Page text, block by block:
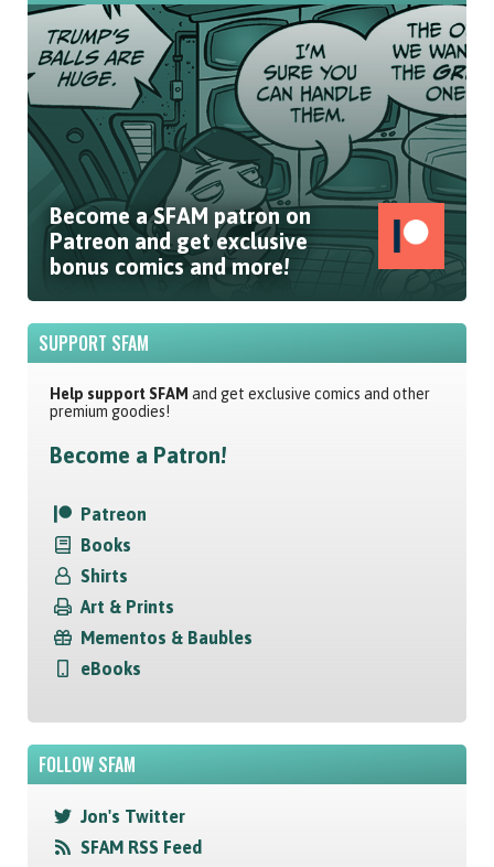
Become a SFAM patron on
Patreon and get exclusive
bonus comics and more!
SUPPORT SFAM
Help support SFAM and get exclusive comics and other
premium goodies!
Become a Patron!
Patreon
Books
Shirts
Art & Prints
Mementos & Baubles
eBooks
FOLLOW SFAM
Jon's Twitter
SFAM RSS Feed